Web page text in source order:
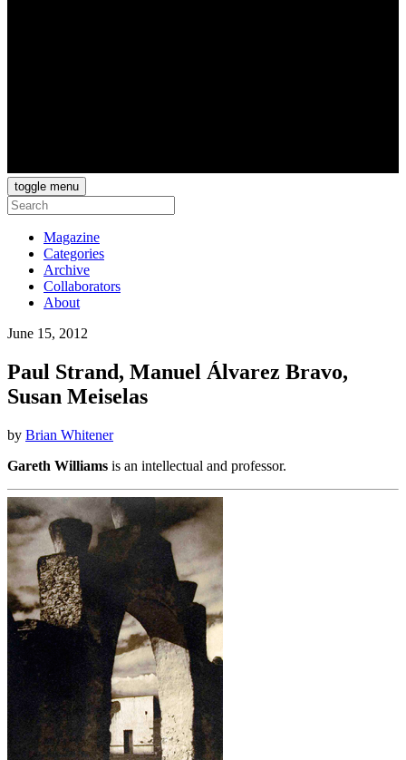
toggle menu
Magazine
Categories
Archive
Collaborators
About
June 15, 2012
Paul Strand, Manuel Álvarez Bravo,
Susan Meiselas
by Brian Whitener
Gareth Williams is an intellectual and professor.